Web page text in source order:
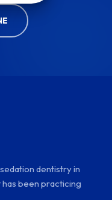
dentistry in
has been practicing